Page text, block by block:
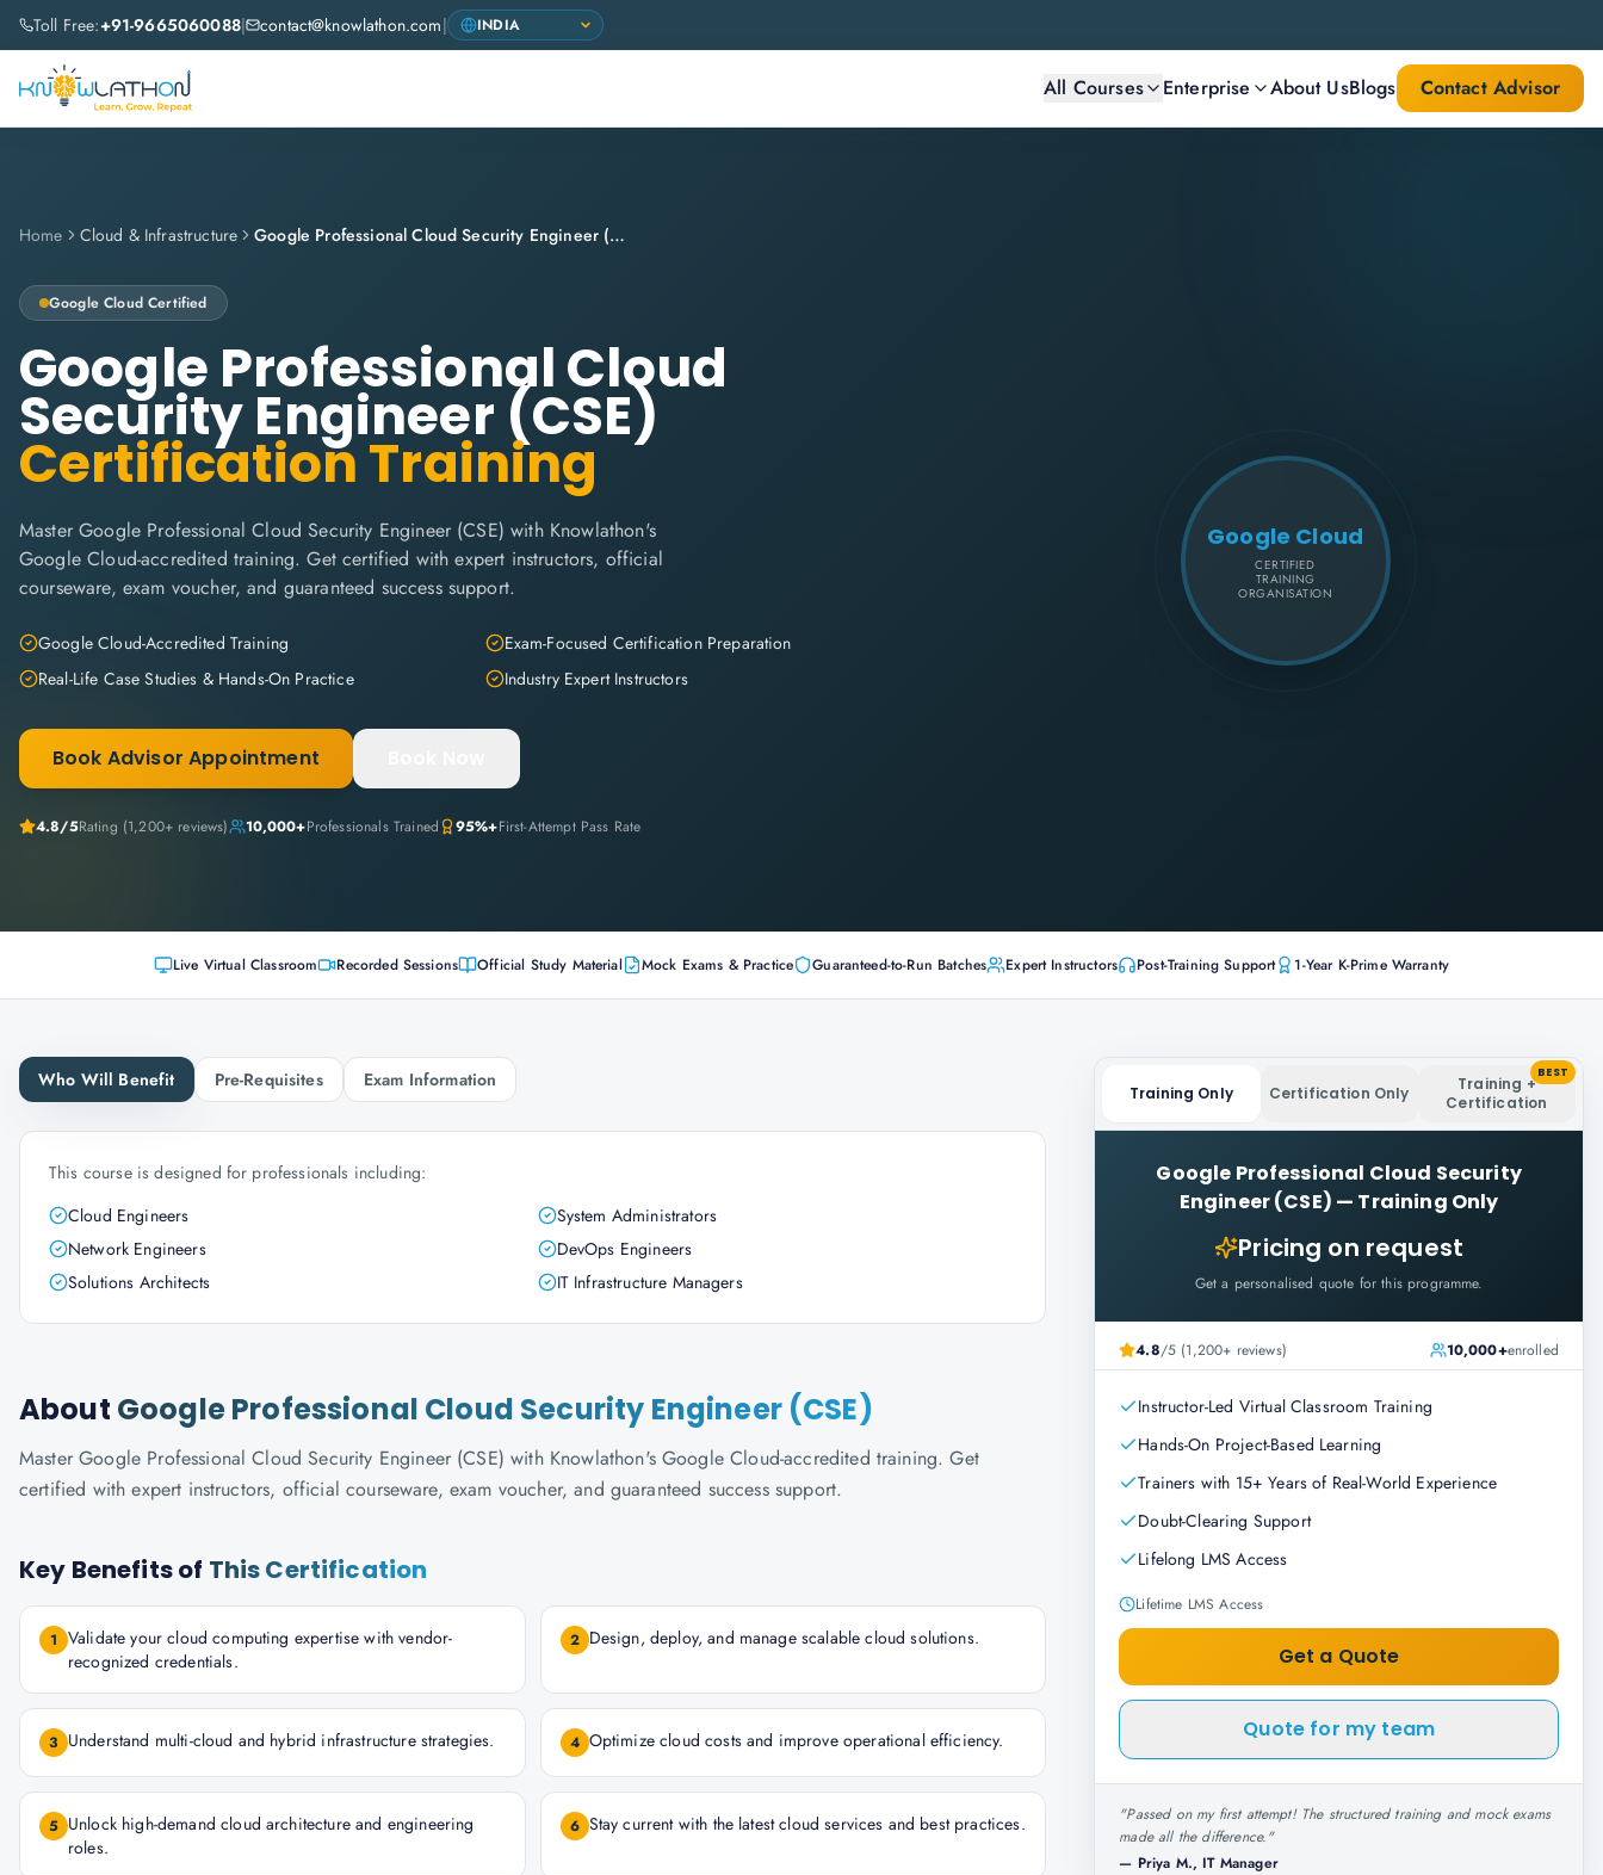
Toll Free:+91-9665060088| contact@knowlathon.com|
All Courses Enterprise About UsBlogs Contact Advisor
Home Cloud & Infrastructure Google Professional Cloud Security Engineer (CSE)
Google Cloud Certified
Google Professional Cloud
Security Engineer (CSE)
Certification Training
Master Google Professional Cloud Security Engineer (CSE) with Knowlathon's
Google Cloud-accredited training. Get certified with expert instructors, official
courseware, exam voucher, and guaranteed success support.
Google Cloud-Accredited Training
Exam-Focused Certification Preparation
Real-Life Case Studies & Hands-On Practice
Industry Expert Instructors
Book Advisor Appointment
4.8/5Rating (1,200+ reviews) 10,000+Professionals Trained 95%+First-Attempt Pass Rate
Google Cloud
CERTIFIED
TRAINING
ORGANISATION
Live Virtual Classroom Recorded Sessions Official Study Material Mock Exams & Practice Guaranteed-to-Run Batches Expert Instructors Post-Training Support 1-Year K-Prime Warranty
Who Will Benefit Pre-Requisites Exam Information
This course is designed for professionals including:
Cloud Engineers
System Administrators
Network Engineers
DevOps Engineers
Solutions Architects
IT Infrastructure Managers
About Google Professional Cloud Security Engineer (CSE)
Master Google Professional Cloud Security Engineer (CSE) with Knowlathon's Google Cloud-accredited training. Get
certified with expert instructors, official courseware, exam voucher, and guaranteed success support.
Key Benefits of This Certification
1 Validate your cloud computing expertise with vendor-
recognized credentials.
2 Design, deploy, and manage scalable cloud solutions.
3 Understand multi-cloud and hybrid infrastructure strategies. 4 Optimize cloud costs and improve operational efficiency.
5 Unlock high-demand cloud architecture and engineering
roles.
6 Stay current with the latest cloud services and best practices.
Training Only Certification Only
Training +
Certification
BEST
Google Professional Cloud Security
Engineer (CSE) — Training Only
Pricing on request
Get a personalised quote for this programme.
4.8/5 (1,200+ reviews) 10,000+enrolled
Instructor-Led Virtual Classroom Training
Hands-On Project-Based Learning
Trainers with 15+ Years of Real-World Experience
Doubt-Clearing Support
Lifelong LMS Access
Lifetime LMS Access
Get a Quote
Quote for my team
"Passed on my first attempt! The structured training and mock exams
made all the difference."
— Priya M., IT Manager